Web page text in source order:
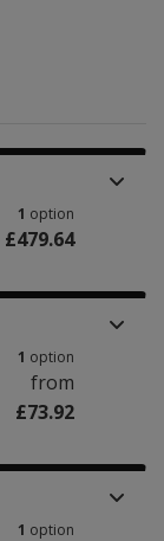
1 option
£479.64
1 option
from
£73.92
1 option